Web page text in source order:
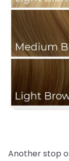
Another stop